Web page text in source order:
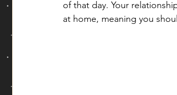
of that day. Your
at home, meaning you